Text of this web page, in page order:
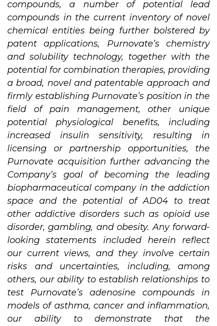
compounds, a number of potential lead
compounds in the current inventory of novel
chemical entities being further bolstered by
patent applications, Purnovate’s chemistry
and solubility technology, together with the
potential for combination therapies, providing
a broad, novel and patentable approach and
firmly establishing Purnovate’s position in the
field of pain management, other unique
potential physiological benefits, including
increased insulin sensitivity, resulting in
licensing or partnership opportunities, the
Purnovate acquisition further advancing the
Company’s goal of becoming the leading
biopharmaceutical company in the addiction
space and the potential of AD04 to treat
other addictive disorders such as opioid use
disorder, gambling, and obesity. Any forward-
looking statements included herein reflect
our current views, and they involve certain
risks and uncertainties, including, among
others, our ability to establish relationships to
test Purnovate’s adenosine compounds in
models of asthma, cancer and inflammation,
our ability to demonstrate that the